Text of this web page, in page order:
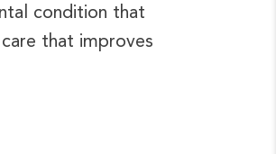
condition that
that improves